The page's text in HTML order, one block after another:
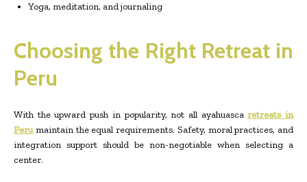
Yoga, meditation, and journaling
Choosing the Right Retreat in
Peru
With the upward push in popularity, not all ayahuascaretreats in
Perumaintain the equal requirements. Safety, moral practices, and
integration support should be non-negotiable when selecting a
center.